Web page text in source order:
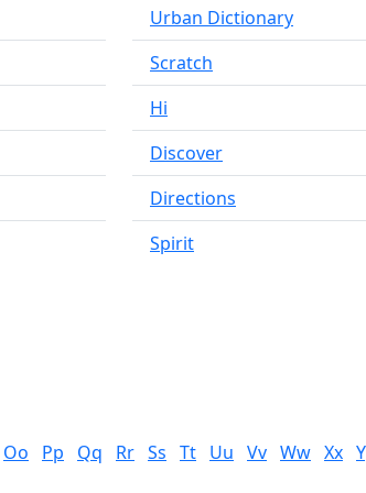
Urban Dictionary
Scratch
Hi
Discover
Directions
Spirit
Oo Pp Qq Rr Ss Tt Uu Vv Ww Xx